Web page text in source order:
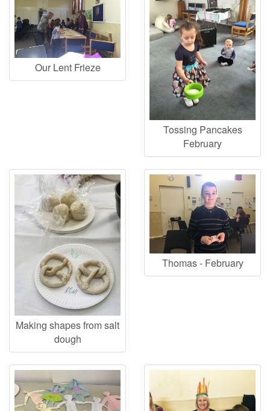
Our Lent Frieze
Tossing Pancakes
February
Making shapes from salt
dough
Thomas - February